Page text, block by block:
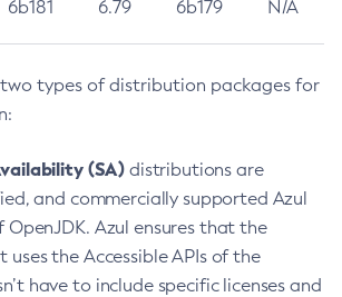
6b181 6.79 6b179 N/A
types of distribution packages for
(SA) distributions are
and commercially supported Azul
OpenJDK. Azul ensures that the
the Accessible APIs of the
have to include specific licenses and